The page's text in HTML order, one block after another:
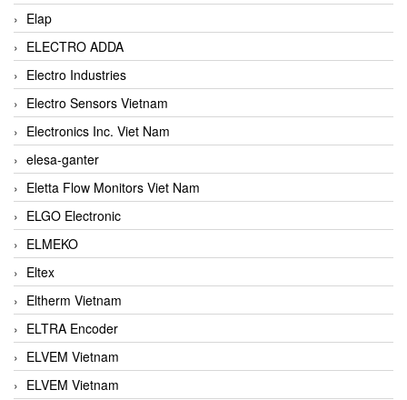
Elap
ELECTRO ADDA
Electro Industries
Electro Sensors Vietnam
Electronics Inc. Viet Nam
elesa-ganter
Eletta Flow Monitors Viet Nam
ELGO Electronic
ELMEKO
Eltex
Eltherm Vietnam
ELTRA Encoder
ELVEM Vietnam
ELVEM Vietnam